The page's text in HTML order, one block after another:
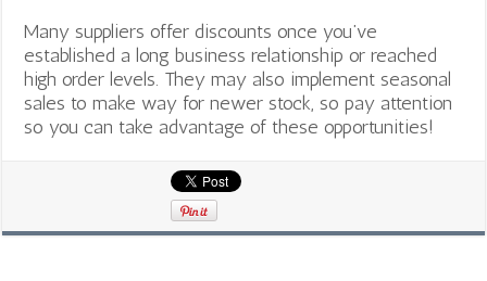
Many suppliers offer discounts once you’ve
established a long business relationship or reached
high order levels. They may also implement seasonal
sales to make way for newer stock, so pay attention
so you can take advantage of these opportunities!